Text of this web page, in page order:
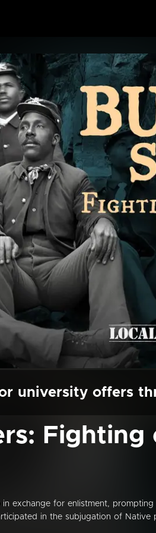
university offers
Fighting
exchange for enlistment, prompting
in the subjugation of Native